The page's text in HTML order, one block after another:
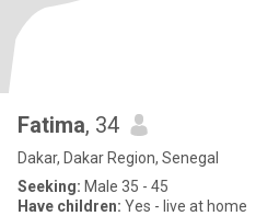
Fatima, 34
Dakar, Dakar Region, Senegal
Seeking: Male 35 - 45
Have children: Yes - live at home